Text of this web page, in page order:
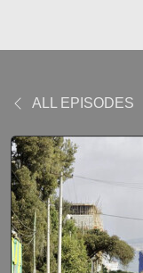
ALL EPISODES